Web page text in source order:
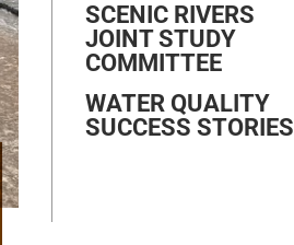
SCENIC RIVERS
JOINT STUDY
COMMITTEE
WATER QUALITY
SUCCESS STORIES